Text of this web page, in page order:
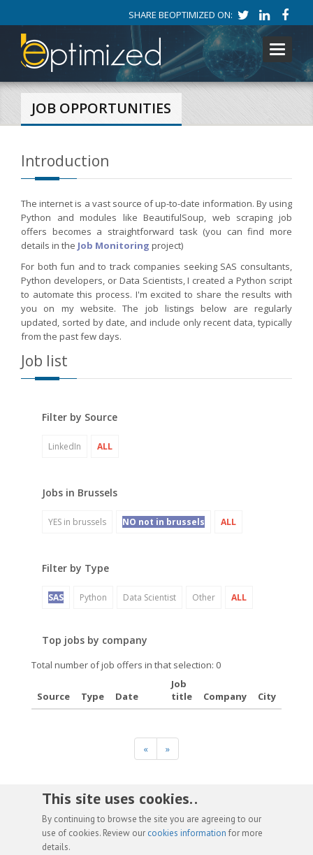
SHARE BEOPTIMIZED ON:
Toggle
JOB OPPORTUNITIES
Introduction
The internet is a vast source of up-to-date information. By using
Python and modules like BeautifulSoup, web scraping job
offers becomes a straightforward task (you can find more
details in the Job Monitoring project)
For both fun and to track companies seeking SAS consultants,
Python developers, or Data Scientists, I created a Python script
to automate this process. I'm excited to share the results with
you on my website. The job listings below are regularly
updated, sorted by date, and include only recent data, typically
from the past few days.
Job list
Filter by Source
LinkedIn ALL
Jobs in Brussels
YES in brussels NO not in brussels ALL
Filter by Type
SAS Python Data Scientist Other ALL
Top jobs by company
Total number of job offers in that selection: 0
Source Type Date
Job
title
Company City
« »
This site uses cookies. .
By continuing to browse the site you are agreeing to our
use of cookies. Review our cookies information for more
details.